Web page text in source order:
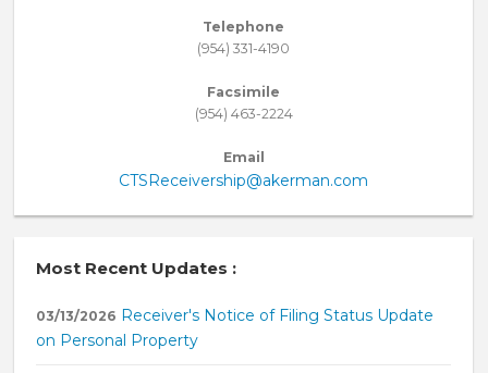
Telephone
(954) 331-4190
Facsimile
(954) 463-2224
Email
CTSReceivership@akerman.com
Most Recent Updates :
03/13/2026 Receiver's Notice of Filing Status Update
on Personal Property